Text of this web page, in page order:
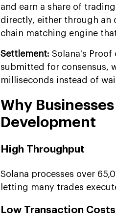
and earn a share of
directly, either through an
chain matching engine
Settlement: Solana's
submitted for consensus,
milliseconds instead of
Why
Development
High Throughput
Solana processes over
letting many trades
Low Transaction Costs